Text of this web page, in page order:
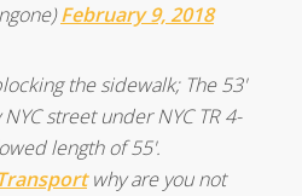
February 9, 2018
the sidewalk; The 53'
street under NYC TR 4-
length of 55'.
why are you not